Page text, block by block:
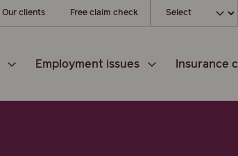
Our clients Free claim check Choose your
Employment issues Insurance